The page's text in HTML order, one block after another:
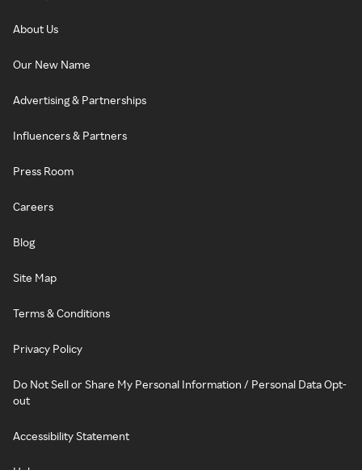
About Us
Our New Name
Advertising & Partnerships
Influencers & Partners
Press Room
Careers
Blog
Site Map
Terms & Conditions
Privacy Policy
Do Not Sell or Share My Personal Information / Personal Data Opt-
out
Accessibility Statement